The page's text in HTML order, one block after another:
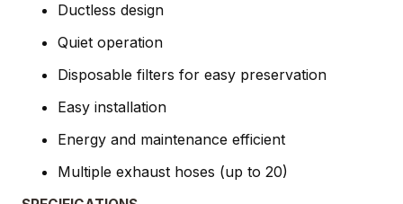
Ductless design
Quiet operation
Disposable filters for easy preservation
Easy installation
Energy and maintenance efficient
Multiple exhaust hoses (up to 20)